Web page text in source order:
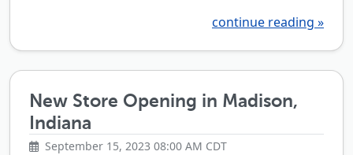
continue reading »
New Store Opening in Madison,
Indiana
September 15, 2023 08:00 AM CDT